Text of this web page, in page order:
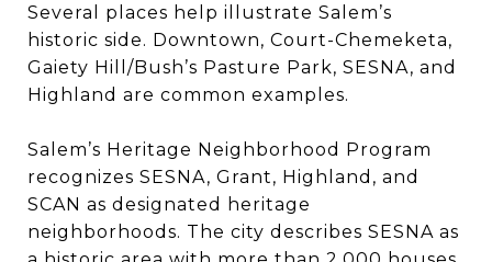
Several places help illustrate Salem’s
historic side. Downtown, Court-Chemeketa,
Gaiety Hill/Bush’s Pasture Park, SESNA, and
Highland are common examples.
Salem’s Heritage Neighborhood Program
recognizes SESNA, Grant, Highland, and
SCAN as designated heritage
neighborhoods. The city describes SESNA as